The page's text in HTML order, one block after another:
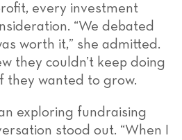
every investment
“We debated
worth it,” she admitted.
they couldn’t keep doing
they wanted to grow.
exploring fundraising
stood out. “When I